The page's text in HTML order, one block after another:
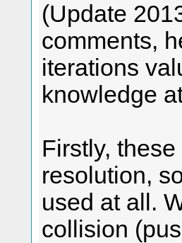
(Update
comments,
iterations
knowledge
Firstly,
resolution,
used at all.
collision